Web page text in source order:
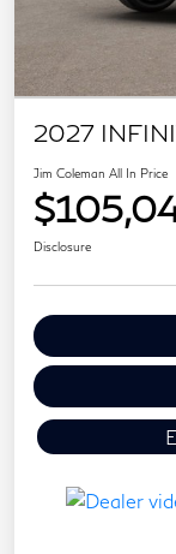
2027
Jim Coleman All In Price
Disclosure